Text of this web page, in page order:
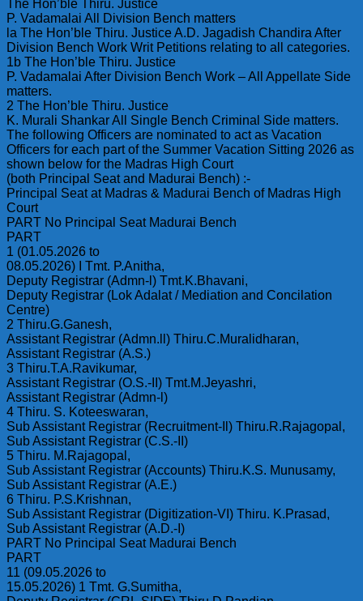
The Hon’ble Thiru. Justice
P. Vadamalai All Division Bench matters
la The Hon’ble Thiru. Justice A.D. Jagadish Chandira After
Division Bench Work Writ Petitions relating to all categories.
1b The Hon’ble Thiru. Justice
P. Vadamalai After Division Bench Work – All Appellate Side
matters.
2 The Hon’ble Thiru. Justice
K. Murali Shankar All Single Bench Criminal Side matters.
The following Officers are nominated to act as Vacation
Officers for each part of the Summer Vacation Sitting 2026 as
shown below for the Madras High Court
(both Principal Seat and Madurai Bench) :-
Principal Seat at Madras & Madurai Bench of Madras High
Court
PART No Principal Seat Madurai Bench
PART
1 (01.05.2026 to
08.05.2026) I Tmt. P.Anitha,
Deputy Registrar (Admn-l) Tmt.K.Bhavani,
Deputy Registrar (Lok Adalat / Mediation and Concilation
Centre)
2 Thiru.G.Ganesh,
Assistant Registrar (Admn.ll) Thiru.C.Muralidharan,
Assistant Registrar (A.S.)
3 Thiru.T.A.Ravikumar,
Assistant Registrar (O.S.-II) Tmt.M.Jeyashri,
Assistant Registrar (Admn-l)
4 Thiru. S. Koteeswaran,
Sub Assistant Registrar (Recruitment-Il) Thiru.R.Rajagopal,
Sub Assistant Registrar (C.S.-II)
5 Thiru. M.Rajagopal,
Sub Assistant Registrar (Accounts) Thiru.K.S. Munusamy,
Sub Assistant Registrar (A.E.)
6 Thiru. P.S.Krishnan,
Sub Assistant Registrar (Digitization-VI) Thiru. K.Prasad,
Sub Assistant Registrar (A.D.-I)
PART No Principal Seat Madurai Bench
PART
11 (09.05.2026 to
15.05.2026) 1 Tmt. G.Sumitha,